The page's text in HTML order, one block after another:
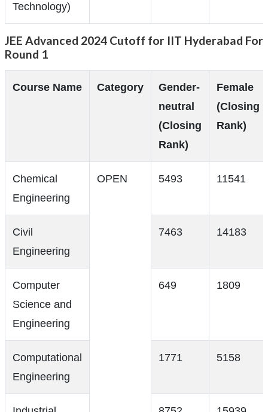
Technology)
JEE Advanced 2024 Cutoff for IIT Hyderabad For
Round 1
Course Name Category
Gender-
neutral
(Closing
Rank)
Female
(Closing
Rank)
Chemical
Engineering
OPEN 5493 11541
Civil
Engineering
7463 14183
Computer
Science and
Engineering
649 1809
Computational
Engineering
1771 5158